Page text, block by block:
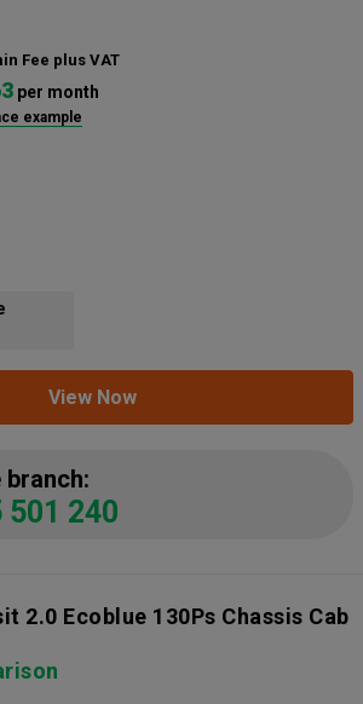
Fee plus VAT
per month
example
View Now
branch:
501 240
2.0 Ecoblue 130Ps Chassis Cab